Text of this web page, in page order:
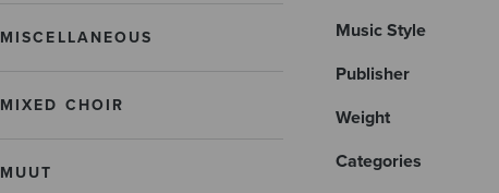
MISCELLANEOUS
MIXED CHOIR
MUUT
Music Style
Publisher
Weight
Categories